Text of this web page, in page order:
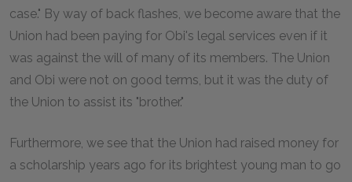
case." By way of back flashes, we become aware that the
Union had been paying for Obi's legal services even if it
was against the will of many of its members. The Union
and Obi were not on good terms, but it was the duty of
the Union to assist its "brother."
Furthermore, we see that the Union had raised money for
a scholarship years ago for its brightest young man to go